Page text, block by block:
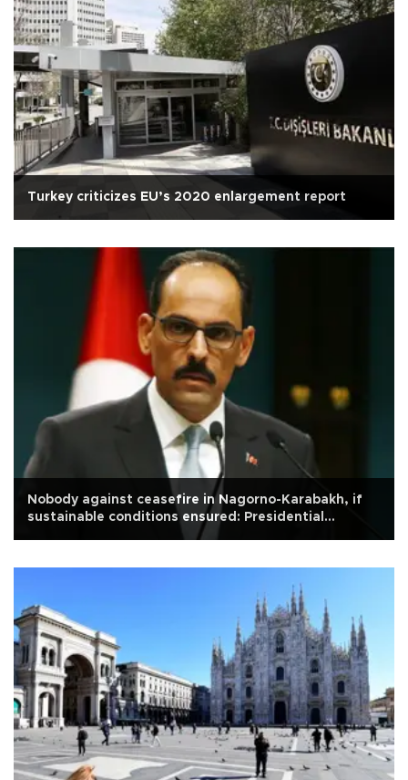
Turkey criticizes EU’s 2020 enlargement report
Nobody against ceasefire in Nagorno-Karabakh, if
sustainable conditions ensured: Presidential